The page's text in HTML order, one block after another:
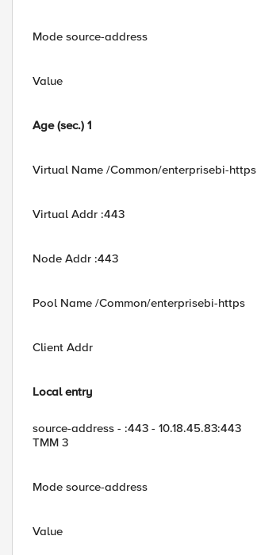
Mode source-address
Value
Age (sec.) 1
Virtual Name /Common/enterprisebi-https
Virtual Addr :443
Node Addr :443
Pool Name /Common/enterprisebi-https
Client Addr
Local entry
source-address - :443 - 10.18.45.83:443
TMM 3
Mode source-address
Value